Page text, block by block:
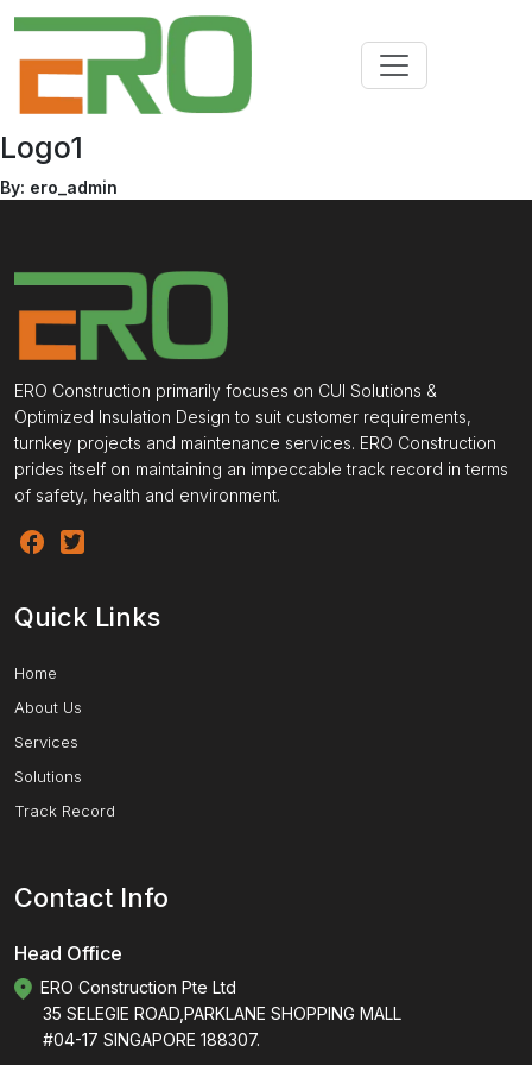
Logo1
By: ero_admin
ERO Construction primarily focuses on CUI Solutions &
Optimized Insulation Design to suit customer requirements,
turnkey projects and maintenance services. ERO Construction
prides itself on maintaining an impeccable track record in terms
of safety, health and environment.
Quick Links
Home
About Us
Services
Solutions
Track Record
Contact Info
Head Office
ERO Construction Pte Ltd
35 SELEGIE ROAD,PARKLANE SHOPPING MALL
#04-17 SINGAPORE 188307.